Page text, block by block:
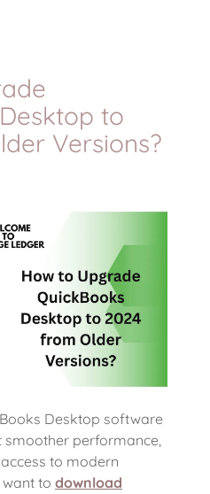
to
Versions?
Desktop software
smoother performance,
to modern
to download